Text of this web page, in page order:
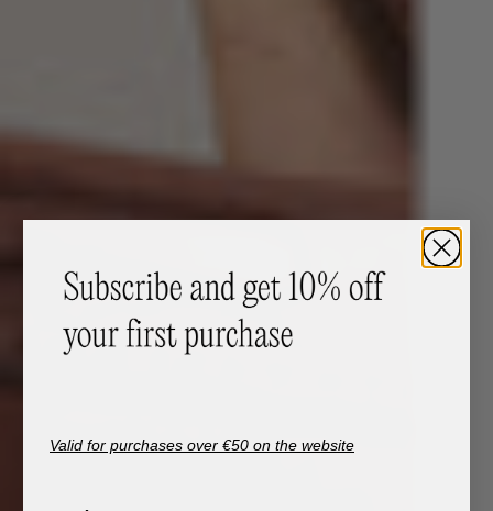
Valid for purchases over €50 on the website